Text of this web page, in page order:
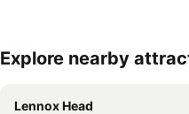
Explore nearby
Lennox Head